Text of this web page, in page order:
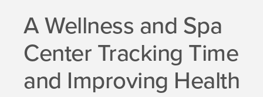
A Wellness and Spa
Center Tracking Time
and Improving Health